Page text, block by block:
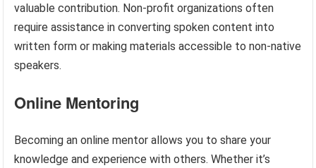
valuable contribution. Non-profit organizations often
require assistance in converting spoken content into
written form or making materials accessible to non-native
speakers.
Online Mentoring
Becoming an online mentor allows you to share your
knowledge and experience with others. Whether it’s